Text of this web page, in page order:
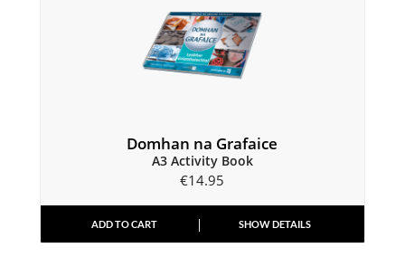
Domhan na Grafaice
A3 Activity Book
€14.95
ADD TO CART SHOW DETAILS